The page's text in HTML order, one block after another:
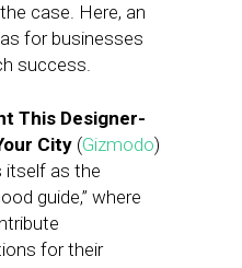
case. Here, an
for businesses
success.
This Designer-
City (Gizmodo)
itself as the
guide,” where
for their